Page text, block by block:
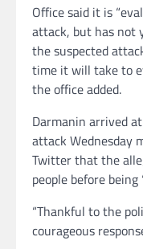
Office said it is
attack, but has not
the suspected
time it will take to
the office added.
Darmanin arrived
attack Wednesday
Twitter that the
people before
“Thankful to the
courageous